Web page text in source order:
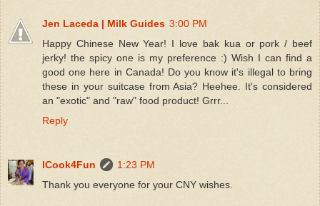
Jen Laceda | Milk Guides 3:00 PM
Happy Chinese New Year! I love bak kua or pork / beef
jerky! the spicy one is my preference :) Wish I can find a
good one here in Canada! Do you know it's illegal to bring
these in your suitcase from Asia? Heehee. It's considered
an "exotic" and "raw" food product! Grrr...
Reply
ICook4Fun
1:23 PM
Thank you everyone for your CNY wishes.